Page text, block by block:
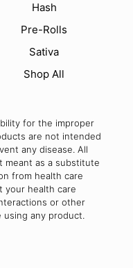
Hash
Pre-Rolls
Sativa
Shop All
for the improper
are not intended
any disease. All
meant as a substitute
from health care
your health care
or other
using any product.